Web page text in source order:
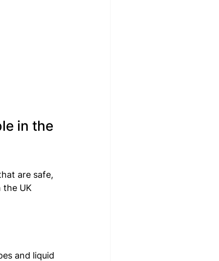
in the
are safe,
the UK
and liquid